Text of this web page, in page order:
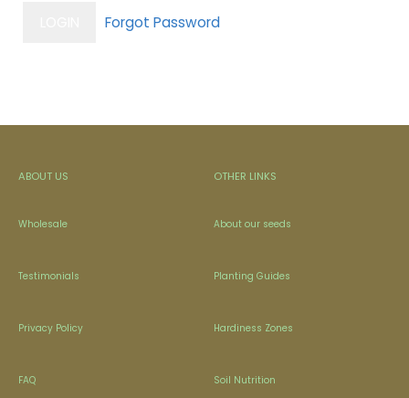
ABOUT US
Wholesale
Testimonials
Privacy Policy
FAQ
OTHER LINKS
About our seeds
Planting Guides
Hardiness Zones
Soil Nutrition